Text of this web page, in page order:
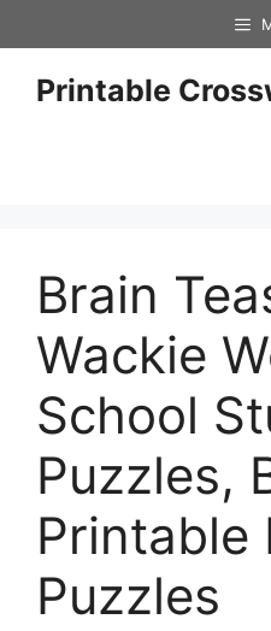
to
contentPrintable
Brain
Wackie
School
Puzzles,
Printable
Puzzles